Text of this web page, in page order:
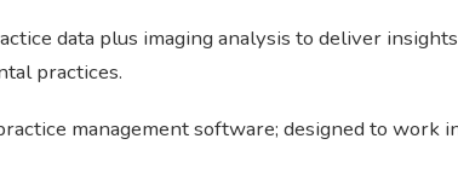
data plus imaging analysis to deliver
practices.
management software; designed to work